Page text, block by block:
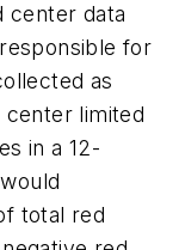
center data
for
as
limited
in a 12-
total red